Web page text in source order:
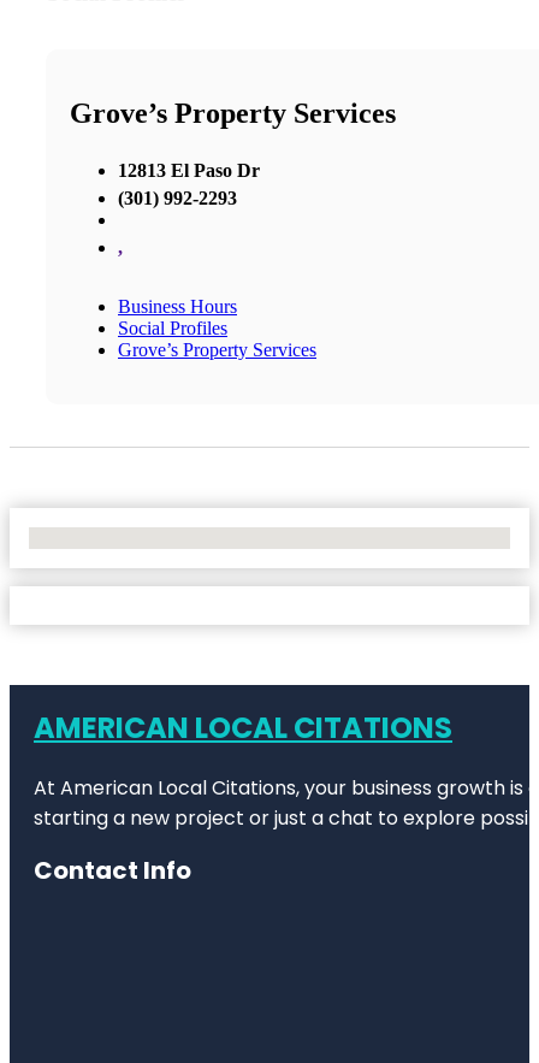
Grove’s Property Services
12813 El Paso Dr
(301) 992-2293
,
Business Hours
Social Profiles
Grove’s Property Services
AMERICAN LOCAL CITATIONS
At American Local Citations, your business growth
starting a new project or just a chat to explore
Contact Info